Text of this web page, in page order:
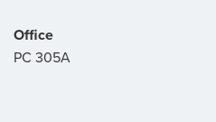
Office
PC 305A